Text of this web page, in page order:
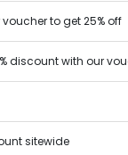
to get 25% off
discount with our
sitewide